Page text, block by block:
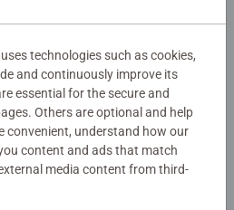
thick cardboard and a soft,
for small hands. Kids will love
and discovering the happy
farmyard friends. A fun way to
patience, and confidence –
on the farm!
information
technologies such as cookies,
and continuously improve its
essential for the secure and
Others are optional and help
convenient, understand how our
content and ads that match
media content from third-